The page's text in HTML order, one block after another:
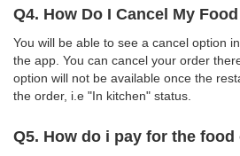
Q4. How Do I Cancel My
You will be able to see a cancel option
the app. You can cancel your order
option will not be available once the
the order, i.e "In kitchen" status.
Q5. How do i pay for the